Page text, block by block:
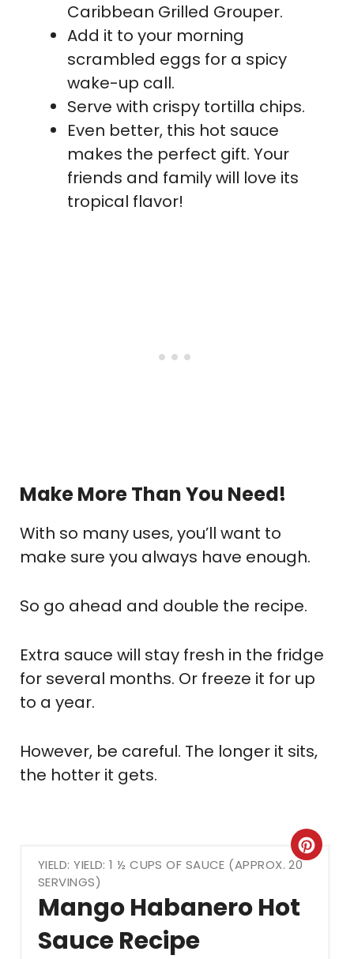
Caribbean Grilled Grouper.
Add it to your morning
scrambled eggs for a spicy
wake-up call.
Serve with crispy tortilla chips.
Even better, this hot sauce
makes the perfect gift. Your
friends and family will love its
tropical flavor!
Make More Than You Need!
With so many uses, you’ll want to
make sure you always have enough.
So go ahead and double the recipe.
Extra sauce will stay fresh in the fridge
for several months. Or freeze it for up
to a year.
However, be careful. The longer it sits,
the hotter it gets.
YIELD: YIELD: 1 ½ CUPS OF SAUCE (APPROX. 20
SERVINGS)
Mango Habanero Hot
Sauce Recipe